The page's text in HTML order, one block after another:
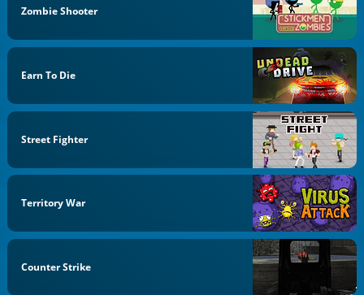
Zombie Shooter
Earn To Die
Street Fighter
Territory War
Counter Strike